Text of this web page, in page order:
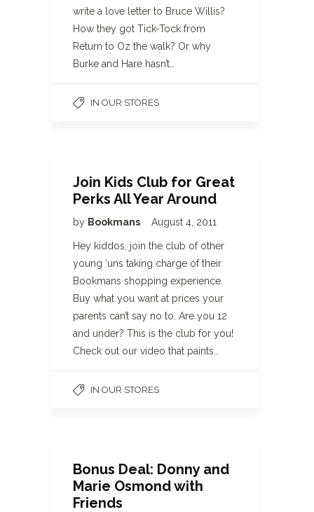
write a love letter to Bruce Willis?
How they got Tick-Tock from
Return to Oz the walk? Or why
Burke and Hare hasn’t…
IN OUR STORES
Join Kids Club for Great
Perks All Year Around
by Bookmans August 4, 2011
Hey kiddos, join the club of other
young ‘uns taking charge of their
Bookmans shopping experience.
Buy what you want at prices your
parents can’t say no to. Are you 12
and under? This is the club for you!
Check out our video that paints…
IN OUR STORES
Bonus Deal: Donny and
Marie Osmond with
Friends